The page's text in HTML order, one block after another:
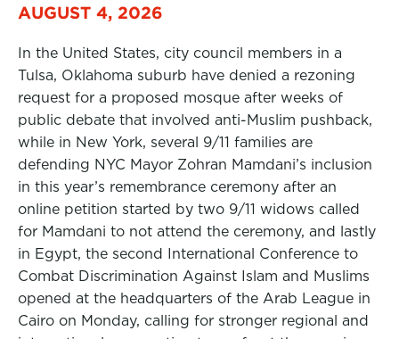
AUGUST 4, 2026
In the United States, city council members in a
Tulsa, Oklahoma suburb have denied a rezoning
request for a proposed mosque after weeks of
public debate that involved anti-Muslim pushback,
while in New York, several 9/11 families are
defending NYC Mayor Zohran Mamdani’s inclusion
in this year’s remembrance ceremony after an
online petition started by two 9/11 widows called
for Mamdani to not attend the ceremony, and lastly
in Egypt, the second International Conference to
Combat Discrimination Against Islam and Muslims
opened at the headquarters of the Arab League in
Cairo on Monday, calling for stronger regional and